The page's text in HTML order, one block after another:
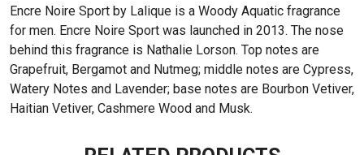
Encre Noire Sport by Lalique is a Woody Aquatic fragrance
for men. Encre Noire Sport was launched in 2013. The nose
behind this fragrance is Nathalie Lorson. Top notes are
Grapefruit, Bergamot and Nutmeg; middle notes are Cypress,
Watery Notes and Lavender; base notes are Bourbon Vetiver,
Haitian Vetiver, Cashmere Wood and Musk.